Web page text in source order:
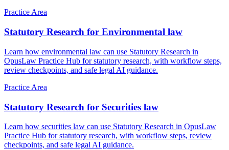
Practice Area
Statutory Research for Environmental law
Learn how environmental law can use Statutory Research in
OpusLaw Practice Hub for statutory research, with workflow steps,
review checkpoints, and safe legal AI guidance.
Practice Area
Statutory Research for Securities law
Learn how securities law can use Statutory Research in OpusLaw
Practice Hub for statutory research, with workflow steps, review
checkpoints, and safe legal AI guidance.